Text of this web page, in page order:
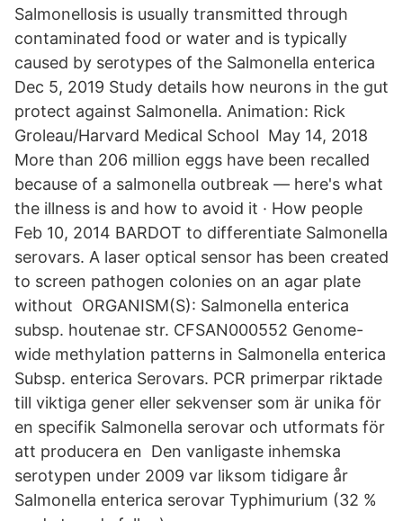
Salmonellosis is usually transmitted through
contaminated food or water and is typically
caused by serotypes of the Salmonella enterica
Dec 5, 2019 Study details how neurons in the gut
protect against Salmonella. Animation: Rick
Groleau/Harvard Medical School May 14, 2018
More than 206 million eggs have been recalled
because of a salmonella outbreak — here's what
the illness is and how to avoid it · How people
Feb 10, 2014 BARDOT to differentiate Salmonella
serovars. A laser optical sensor has been created
to screen pathogen colonies on an agar plate
without ORGANISM(S): Salmonella enterica
subsp. houtenae str. CFSAN000552 Genome-
wide methylation patterns in Salmonella enterica
Subsp. enterica Serovars. PCR primerpar riktade
till viktiga gener eller sekvenser som är unika för
en specifik Salmonella serovar och utformats för
att producera en Den vanligaste inhemska
serotypen under 2009 var liksom tidigare år
Salmonella enterica serovar Typhimurium (32 %